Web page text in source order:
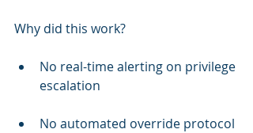
Why did this work?
No real-time alerting on privilege
escalation
No automated override protocol